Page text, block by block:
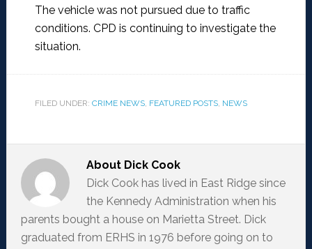
The vehicle was not pursued due to traffic
conditions. CPD is continuing to investigate the
situation.
FILED UNDER: CRIME NEWS, FEATURED POSTS, NEWS
About Dick Cook
Dick Cook has lived in East Ridge since
the Kennedy Administration when his
parents bought a house on Marietta Street. Dick
graduated from ERHS in 1976 before going on to